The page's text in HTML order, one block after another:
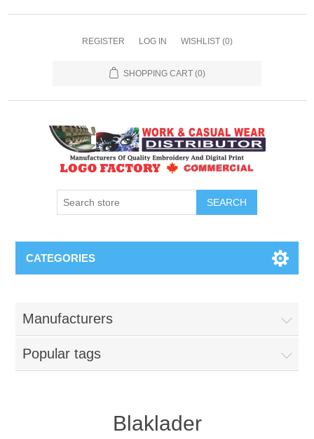
REGISTER LOG IN WISHLIST (0)
SHOPPING CART (0)
SEARCH
CATEGORIES
Manufacturers
Popular tags
Blaklader